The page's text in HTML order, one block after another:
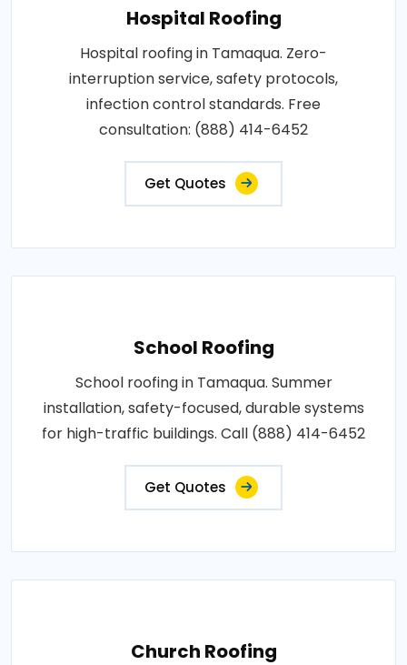
Hospital Roofing
Hospital roofing in Tamaqua. Zero-
interruption service, safety protocols,
infection control standards. Free
consultation: (888) 414-6452
Get Quotes
School Roofing
School roofing in Tamaqua. Summer
installation, safety-focused, durable systems
for high-traffic buildings. Call (888) 414-6452
Get Quotes
Church Roofing